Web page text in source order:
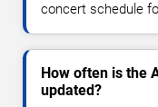
concert schedule
How often is the
updated?